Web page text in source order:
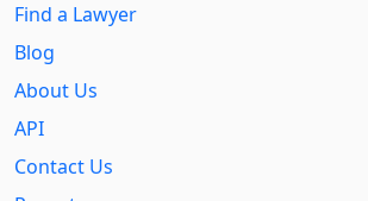
Find a Lawyer
Blog
About Us
API
Contact Us